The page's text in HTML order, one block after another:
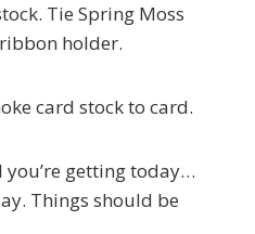
Tie Spring Moss
holder.
card stock to card.
getting today…
Things should be